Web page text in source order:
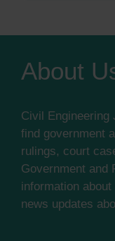
About
Civil Engineering
find government
rulings, court
Government and
information
news updates